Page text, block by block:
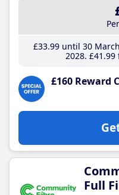
£33.99until 30
2028 £41 .99
£160 Reward
Full